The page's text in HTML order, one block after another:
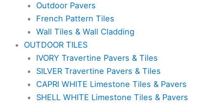
Outdoor Pavers
French Pattern Tiles
Wall Tiles & Wall Cladding
OUTDOOR TILES
IVORY Travertine Pavers & Tiles
SILVER Travertine Pavers & Tiles
CAPRI WHITE Limestone Tiles & Pavers
SHELL WHITE Limestone Tiles & Pavers